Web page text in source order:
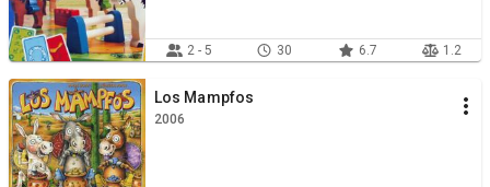
2 - 5 30 6.7 1.2
Los Mampfos
2006